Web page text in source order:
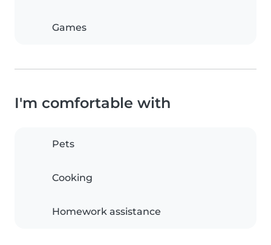
Games
I'm comfortable with
Pets
Cooking
Homework assistance